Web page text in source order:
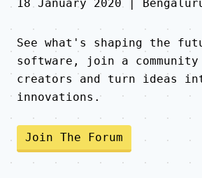
18 January 2020 |
See what's shaping the
software, join a community
creators and turn ideas
innovations.
Join The Forum